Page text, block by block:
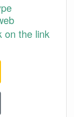
on the link